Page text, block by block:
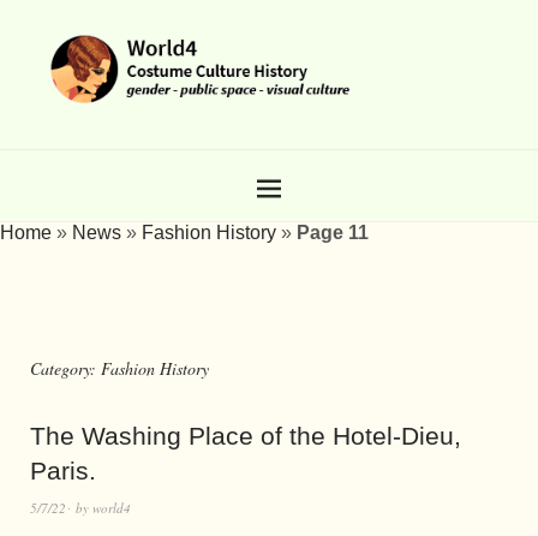
Home » News » Fashion History » Page 11
Category: Fashion History
The Washing Place of the Hotel-Dieu,
Paris.
5/7/22 by world4